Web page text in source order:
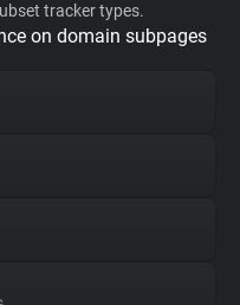
tracker types.
on domain subpages